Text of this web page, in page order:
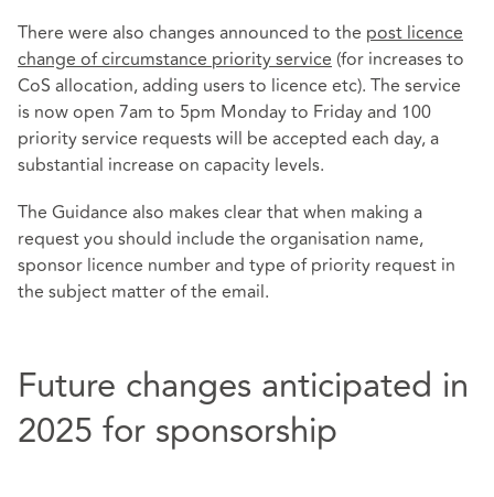
There were also changes announced to the post licence
change of circumstance priority service (for increases to
CoS allocation, adding users to licence etc). The service
is now open 7am to 5pm Monday to Friday and 100
priority service requests will be accepted each day, a
substantial increase on capacity levels.
The Guidance also makes clear that when making a
request you should include the organisation name,
sponsor licence number and type of priority request in
the subject matter of the email.
Future changes anticipated in
2025 for sponsorship